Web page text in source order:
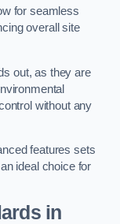
for seamless
overall site
out, as they are
without any
features sets
ideal choice for
in